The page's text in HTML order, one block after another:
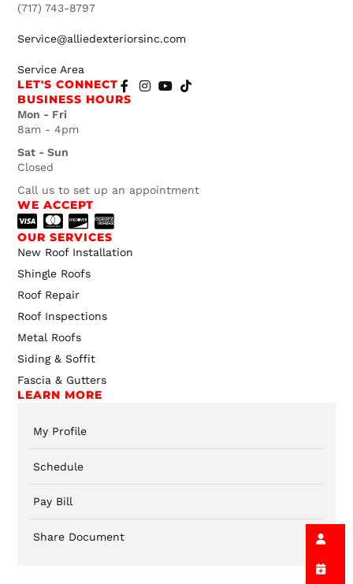
(717) 743-8797
Service@alliedexteriorsinc.com
Service Area
LET'S CONNECT
BUSINESS HOURS
Mon - Fri
8am - 4pm
Sat - Sun
Closed
Call us to set up an appointment
WE ACCEPT
OUR SERVICES
New Roof Installation
Shingle Roofs
Roof Repair
Roof Inspections
Metal Roofs
Siding & Soffit
Fascia & Gutters
LEARN MORE
My Profile
Schedule
Pay Bill
Share Document